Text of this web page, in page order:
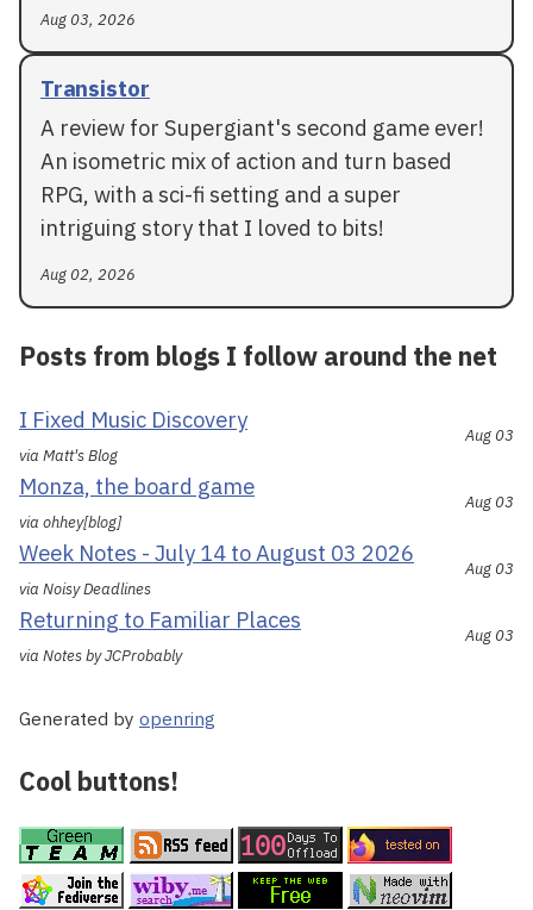
Aug 03, 2026
Transistor
A review for Supergiant's second game ever!
An isometric mix of action and turn based
RPG, with a sci-fi setting and a super
intriguing story that I loved to bits!
Aug 02, 2026
Posts from blogs I follow around the net
I Fixed Music Discovery
via Matt's Blog
Aug 03
Monza, the board game
via ohhey[blog]
Aug 03
Week Notes - July 14 to August 03 2026
via Noisy Deadlines
Aug 03
Returning to Familiar Places
via Notes by JCProbably
Aug 03
Generated by openring
Cool buttons!